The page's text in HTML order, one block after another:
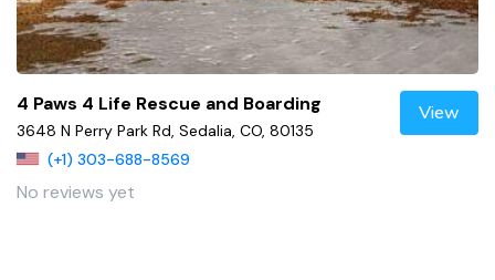
4 Paws 4 Life Rescue and Boarding
3648 N Perry Park Rd, Sedalia, CO, 80135
(+1) 303-688-8569
No reviews yet
View